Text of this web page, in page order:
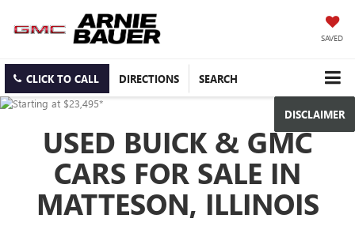
SAVED
CLICK TO CALL DIRECTIONS SEARCH
DISCLAIMER
USED BUICK & GMC
CARS FOR SALE IN
MATTESON, ILLINOIS